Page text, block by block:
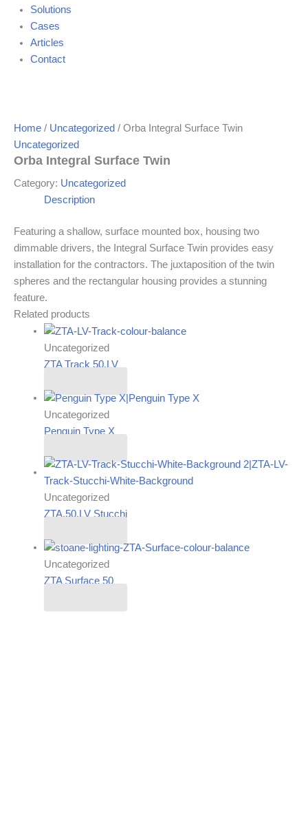
Solutions
Cases
Articles
Contact
Home / Uncategorized / Orba Integral Surface Twin
Uncategorized
Orba Integral Surface Twin
Category: Uncategorized
Description
Featuring a shallow, surface mounted box, housing two
dimmable drivers, the Integral Surface Twin provides easy
installation for the contractors. The juxtaposition of the twin
spheres and the rectangular housing provides a stunning
feature.
Related products
Uncategorized
ZTA Track 50.LV
Uncategorized
Penguin Type X
Uncategorized
ZTA.50.LV Stucchi
Uncategorized
ZTA Surface 50